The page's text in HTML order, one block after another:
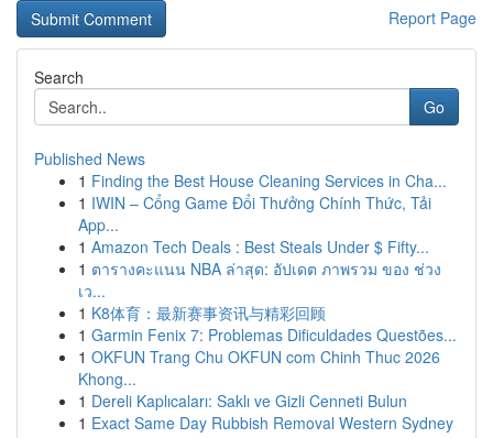
Report Page
Search
Go
Published News
1 Finding the Best House Cleaning Services in Cha...
1 IWIN – Cổng Game Đổi Thưởng Chính Thức, Tải
App...
1 Amazon Tech Deals : Best Steals Under $ Fifty...
1 ตารางคะแนน NBA ล่าสุด: อัปเดต ภาพรวม ของ ช่วง
เว...
1 K8体育：最新赛事资讯与精彩回顾
1 Garmin Fenix 7: Problemas Dificuldades Questões...
1 OKFUN Trang Chu OKFUN com Chinh Thuc 2026
Khong...
1 Dereli Kaplıcaları: Saklı ve Gizli Cenneti Bulun
1 Exact Same Day Rubbish Removal Western Sydney